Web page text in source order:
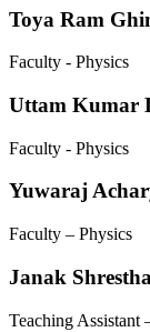
Toya Ram
Faculty - Physics
Uttam Kumar
Faculty - Physics
Yuwaraj
Faculty – Physics
Janak Shrestha
Teaching Assistant